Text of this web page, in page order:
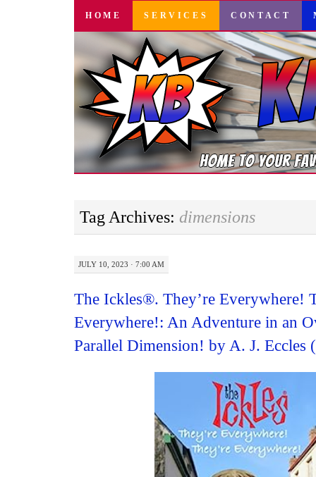
SKIP
CONTENT
HOME SERVICES CONTACT
Tag Archives: dimensions
JULY 10, 2023 · 7:00 AM
The Ickles®. They’re Everywhere!
Everywhere!: An Adventure in an
Parallel Dimension! by A. J. Eccles